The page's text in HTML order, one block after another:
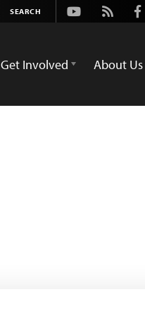
Youtube
Rss
Get Involved About Us